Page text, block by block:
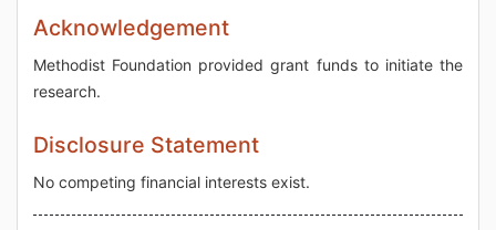
Acknowledgement
Methodist Foundation provided grant funds to initiate the
research.
Disclosure Statement
No competing financial interests exist.